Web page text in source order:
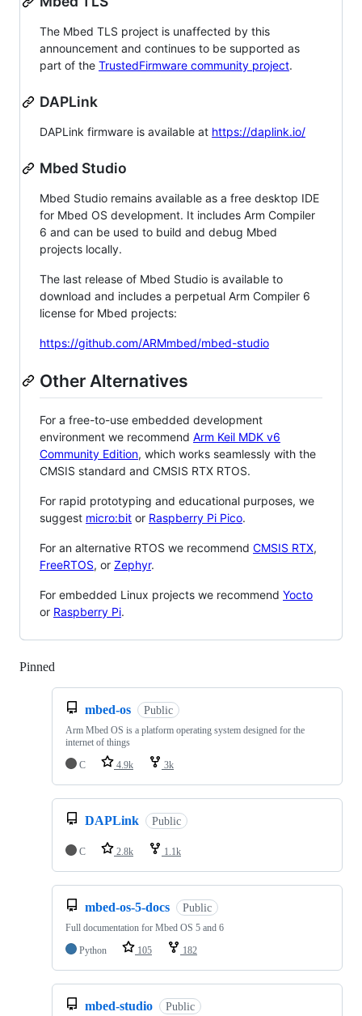
The Mbed TLS project is unaffected by this
announcement and continues to be supported as
part of the TrustedFirmware community project.
DAPLink
DAPLink firmware is available at https://daplink.io/
Mbed Studio
Mbed Studio remains available as a free desktop IDE
for Mbed OS development. It includes Arm Compiler
6 and can be used to build and debug Mbed
projects locally.
The last release of Mbed Studio is available to
download and includes a perpetual Arm Compiler 6
license for Mbed projects:
https://github.com/ARMmbed/mbed-studio
Other Alternatives
For a free-to-use embedded development
environment we recommend Arm Keil MDK v6
Community Edition, which works seamlessly with the
CMSIS standard and CMSIS RTX RTOS.
For rapid prototyping and educational purposes, we
suggest micro:bit or Raspberry Pi Pico.
For an alternative RTOS we recommend CMSIS RTX,
FreeRTOS, or Zephyr.
For embedded Linux projects we recommend Yocto
or Raspberry Pi.
Pinned
mbed-os Public
Arm Mbed OS is a platform operating system designed for the
internet of things
C
4.9k 3k
DAPLink Public
C 2.8k 1.1k
mbed-os-5-docs Public
Full documentation for Mbed OS 5 and 6
Python
105 182
mbed-studio Public